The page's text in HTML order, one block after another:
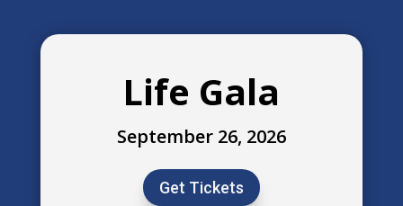
Life Gala
September 26, 2026
Get Tickets